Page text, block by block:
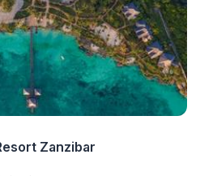
Zanzibar